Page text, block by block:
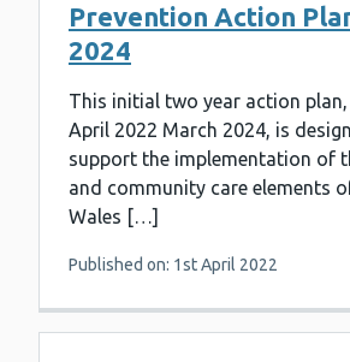
Prevention Action
2024
This initial two year action
April 2022 March 2024, is
support the implementation of
and community care elements
Wales […]
Published on: 1st April 2022